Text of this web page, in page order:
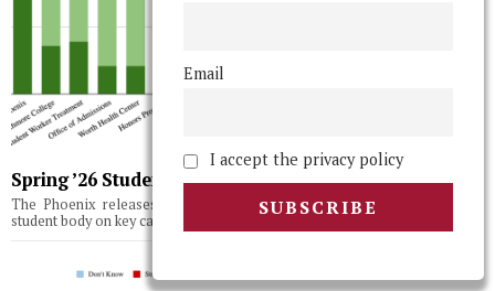
Spring ’26 Student Body Poll Results
The Phoenix releases the results of its third semesterly survey of the
student body on key campus issues, topics, and institutions.
Email
I accept the privacy policy